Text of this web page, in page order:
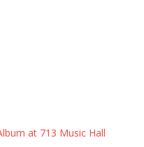
at 713 Music Hall